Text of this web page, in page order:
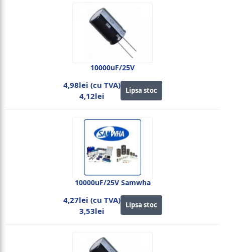
10000uF/25V
4,98lei (cu TVA)
4,12lei
Lipsa stoc
10000uF/25V Samwha
4,27lei (cu TVA)
3,53lei
Lipsa stoc